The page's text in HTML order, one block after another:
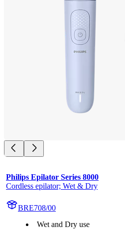
Philips Epilator Series 8000
Cordless epilator; Wet & Dry
BRE708/00
Wet and Dry use